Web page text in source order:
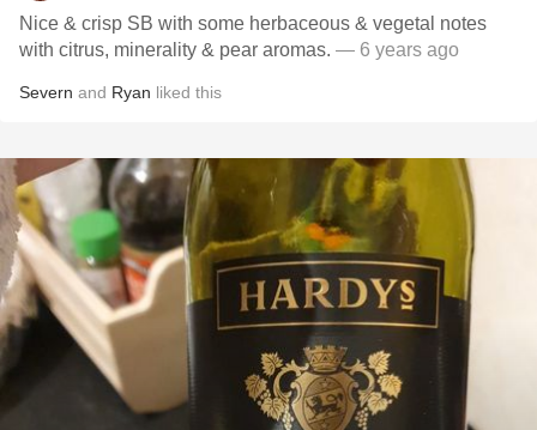
Nice & crisp SB with some herbaceous & vegetal notes
with citrus, minerality & pear aromas. — 6 years ago
Severn and Ryan liked this